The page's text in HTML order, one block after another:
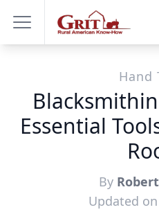
Hand
Essential
By
Updated